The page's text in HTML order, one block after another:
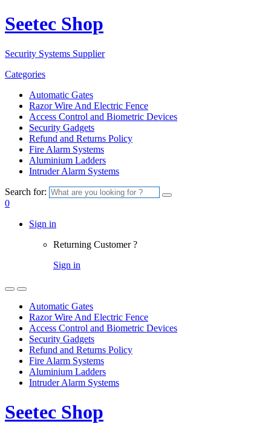
Seetec Shop
Security Systems Supplier
Categories
Automatic Gates
Razor Wire And Electric Fence
Access Control and Biometric Devices
Security Gadgets
Refund and Returns Policy
Fire Alarm Systems
Aluminium Ladders
Intruder Alarm Systems
Search for:
0
Sign in
Returning Customer ?
Sign in
Automatic Gates
Razor Wire And Electric Fence
Access Control and Biometric Devices
Security Gadgets
Refund and Returns Policy
Fire Alarm Systems
Aluminium Ladders
Intruder Alarm Systems
Seetec Shop